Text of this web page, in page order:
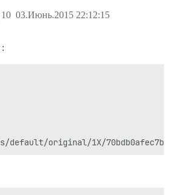
03.Июнь.2015 22:12:15
10